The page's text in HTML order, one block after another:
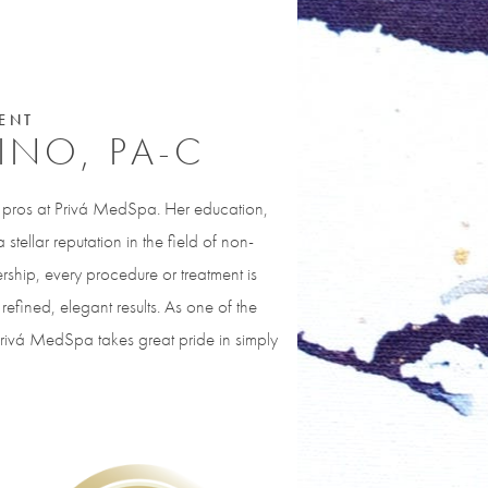
PA-C
at Privá MedSpa. Her education,
reputation in the field of non-
every procedure or treatment is
elegant results. As one of the
MedSpa takes great pride in simply